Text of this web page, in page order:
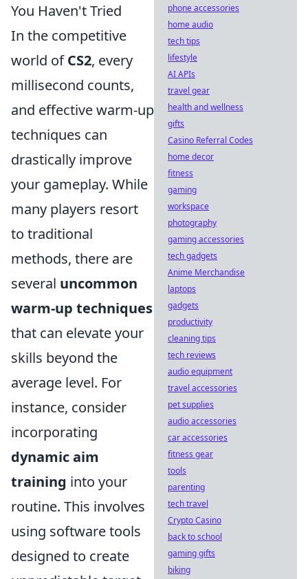
You Haven't Tried
In the competitive
world ofCS2, every
millisecond counts,
and effective warm-up
techniques can
drastically improve
your gameplay. While
many players resort
to traditional
methods, there are
several uncommon
warm-up techniques
that can elevate your
skills beyond the
average level. For
instance, consider
incorporating
dynamic aim
training into your
routine. This involves
using software tools
designed to create
phone accessories
home audio
tech tips
lifestyle
AI APIs
travel gear
health and wellness
gifts
Casino Referral Codes
home decor
fitness
gaming
workspace
photography
gaming accessories
tech gadgets
Anime Merchandise
laptops
gadgets
productivity
cleaning tips
tech reviews
audio equipment
travel accessories
pet supplies
audio accessories
car accessories
fitness gear
tools
parenting
tech travel
Crypto Casino
back to school
gaming gifts
biking